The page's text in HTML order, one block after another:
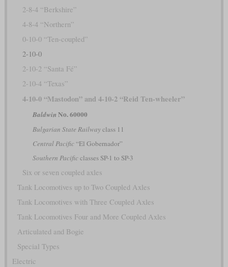
2-8-4 “Berkshire”
4-8-4 “Northern”
0-10-0 “Ten-coupled”
2-10-0
2-10-2 “Santa Fé”
2-10-4 “Texas”
4-10-0 “Mastodon” and 4-10-2 “Reid Ten-wheeler”
Baldwin No. 60000
Bulgarian State Railwayclass 11
Central Pacific“El Gobernador”
Southern Pacificclasses SP-1 to SP-3
Six or seven coupled axles
Tank Locomotives up to Two Coupled Axles
Tank Locomotives with Three Coupled Axles
Tank Locomotives Four and More Coupled Axles
Articulated and Bogie
Special Types
Electric